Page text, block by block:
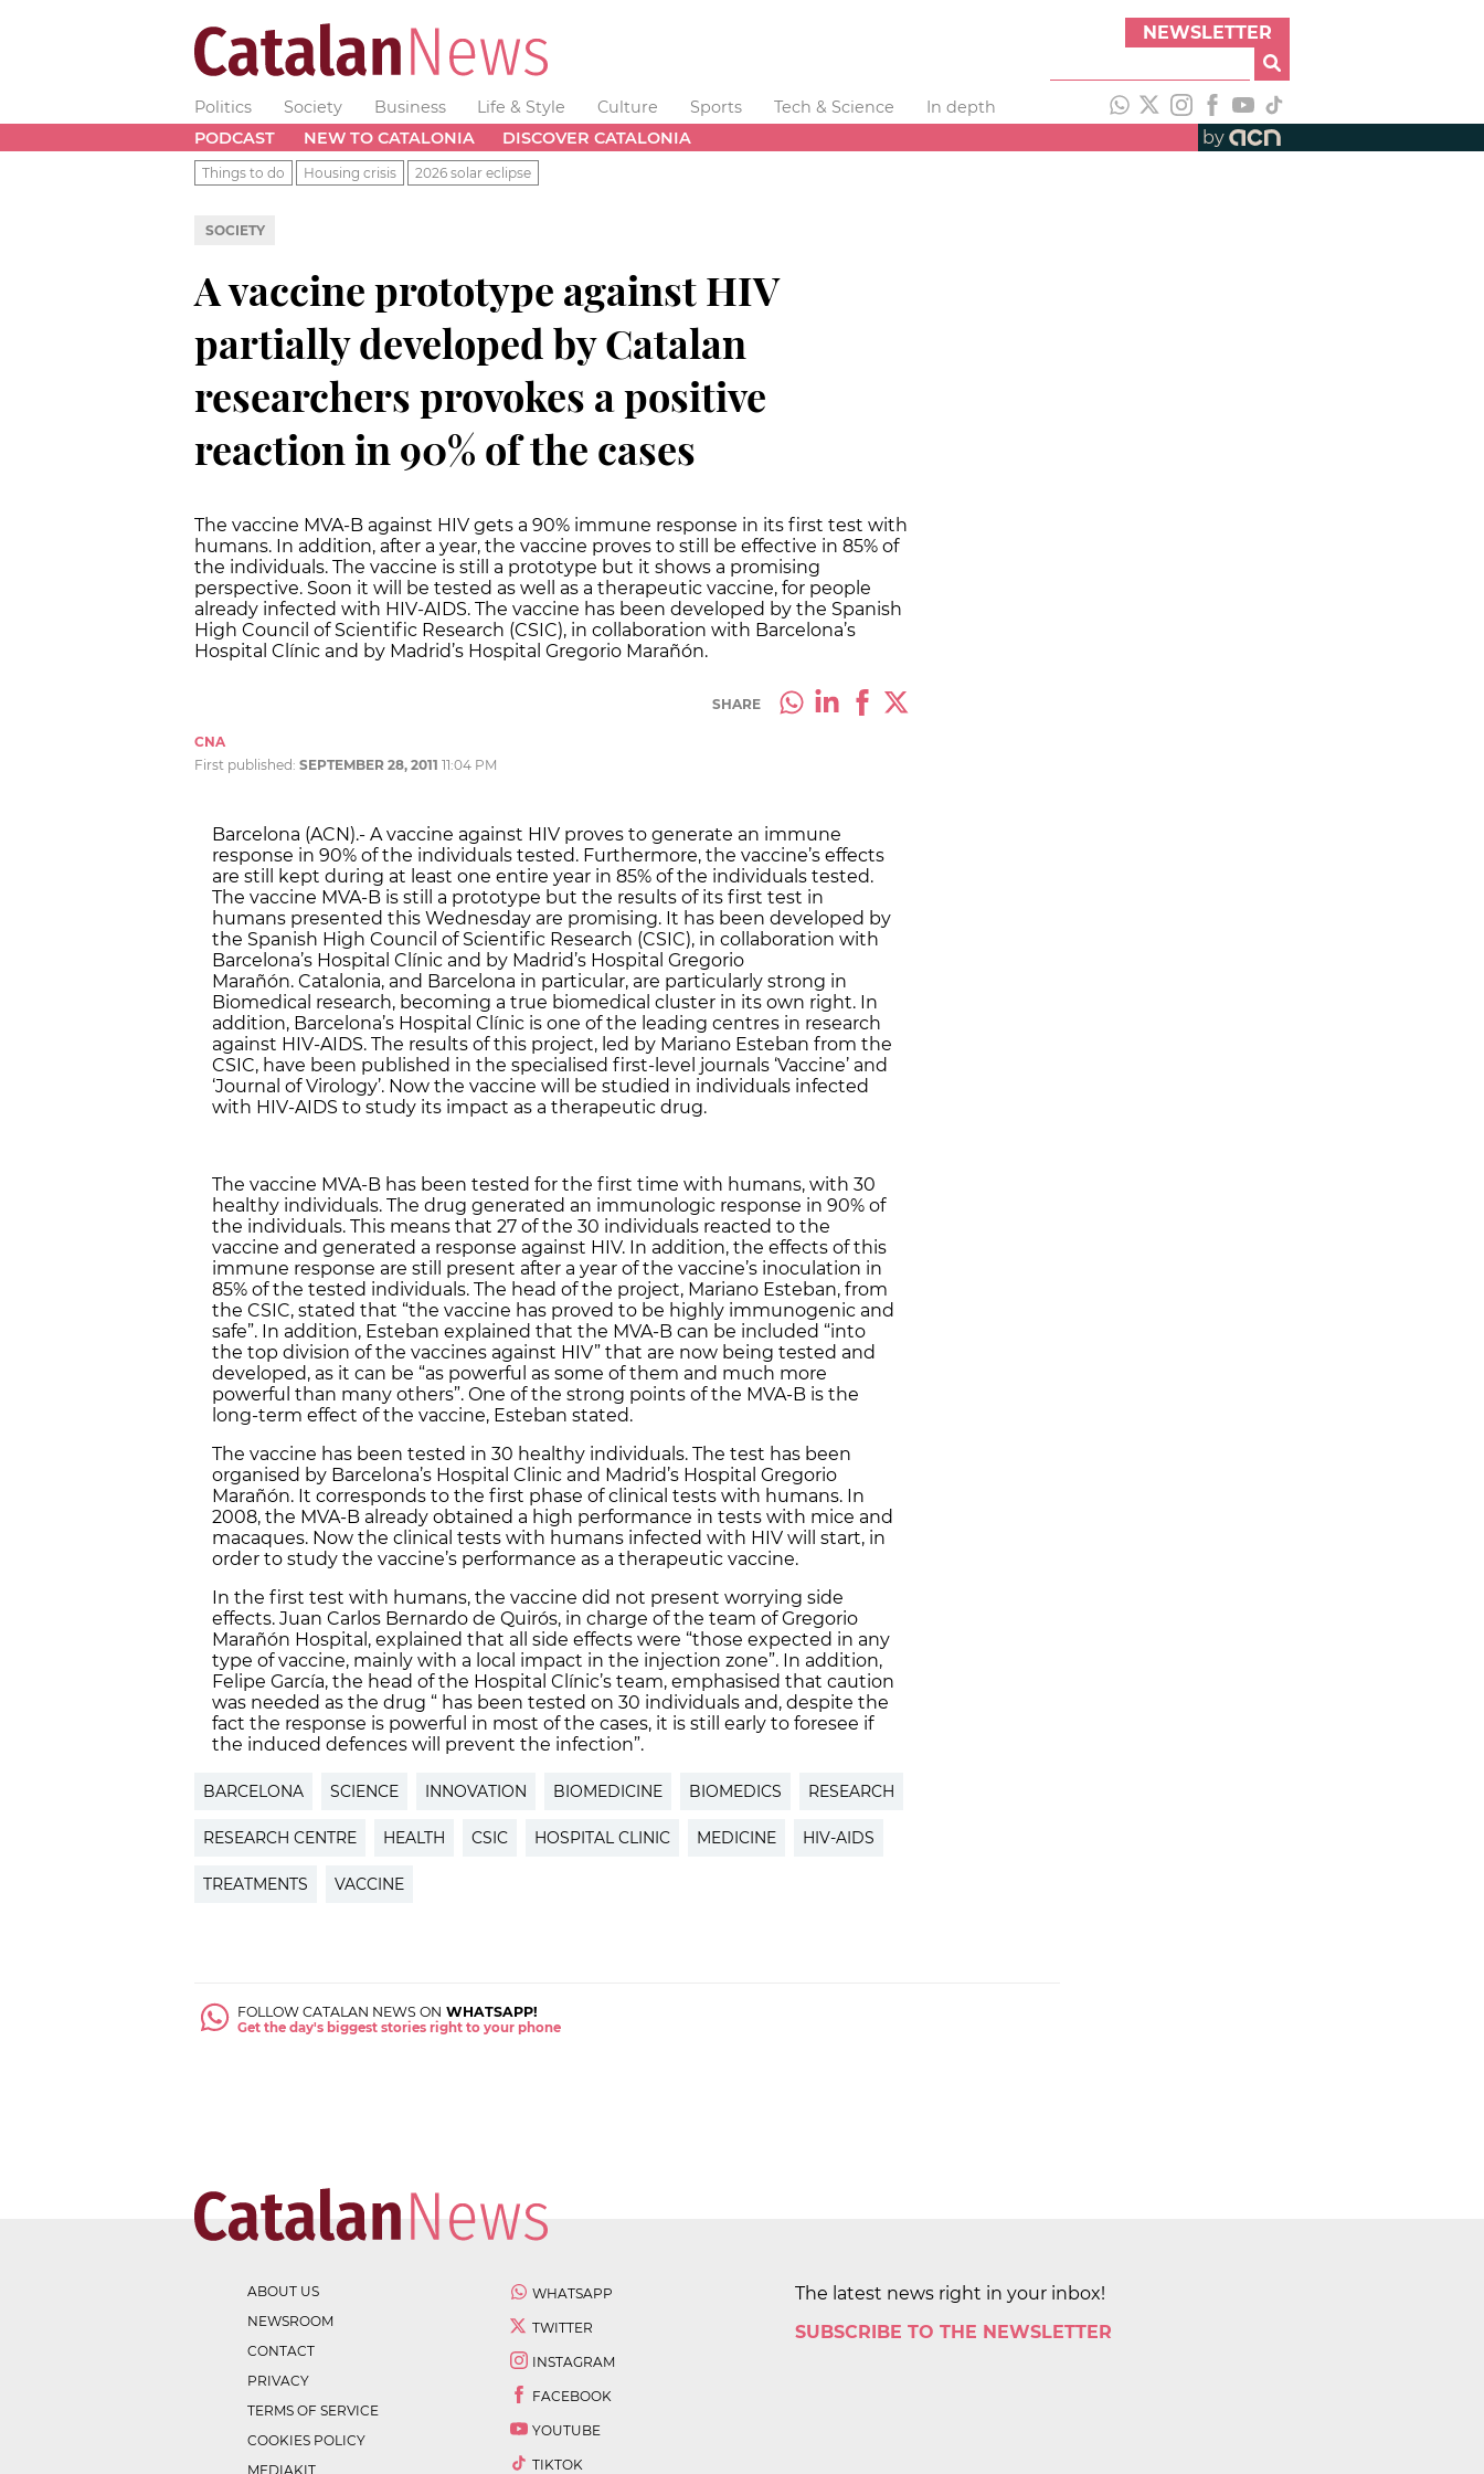
NEWSLETTER
Politics Society Business Life & Style Culture Sports Tech & Science
In depth
PODCAST
NEW TO CATALONIA DISCOVER CATALONIA by
Things to do Housing crisis 2026 solar eclipse
SOCIETY
A vaccine prototype against HIV
partially developed by Catalan
researchers provokes a positive
reaction in 90% of the cases
The vaccine MVA-B against HIV gets a 90% immune response in its first test with
humans. In addition, after a year, the vaccine proves to still be effective in 85% of
the individuals. The vaccine is still a prototype but it shows a promising
perspective. Soon it will be tested as well as a therapeutic vaccine, for people
already infected with HIV-AIDS. The vaccine has been developed by the Spanish
High Council of Scientific Research (CSIC), in collaboration with Barcelona’s
Hospital Clínic and by Madrid’s Hospital Gregorio Marañón.
SHARE
CNA
First published: SEPTEMBER 28, 2011 11:04 PM
Barcelona (ACN).- A vaccine against HIV proves to generate an immune
response in 90% of the individuals tested. Furthermore, the vaccine’s effects
are still kept during at least one entire year in 85% of the individuals tested.
The vaccine MVA-B is still a prototype but the results of its first test in
humans presented this Wednesday are promising. It has been developed by
the Spanish High Council of Scientific Research (CSIC), in collaboration with
Barcelona’s Hospital Clínic and by Madrid’s Hospital Gregorio
Marañón. Catalonia, and Barcelona in particular, are particularly strong in
Biomedical research, becoming a true biomedical cluster in its own right. In
addition, Barcelona’s Hospital Clínic is one of the leading centres in research
against HIV-AIDS. The results of this project, led by Mariano Esteban from the
CSIC, have been published in the specialised first-level journals ‘Vaccine’ and
‘Journal of Virology’. Now the vaccine will be studied in individuals infected
with HIV-AIDS to study its impact as a therapeutic drug.
The vaccine MVA-B has been tested for the first time with humans, with 30
healthy individuals. The drug generated an immunologic response in 90% of
the individuals. This means that 27 of the 30 individuals reacted to the
vaccine and generated a response against HIV. In addition, the effects of this
immune response are still present after a year of the vaccine’s inoculation in
85% of the tested individuals. The head of the project, Mariano Esteban, from
the CSIC, stated that “the vaccine has proved to be highly immunogenic and
safe”. In addition, Esteban explained that the MVA-B can be included “into
the top division of the vaccines against HIV” that are now being tested and
developed, as it can be “as powerful as some of them and much more
powerful than many others”. One of the strong points of the MVA-B is the
long-term effect of the vaccine, Esteban stated.
The vaccine has been tested in 30 healthy individuals. The test has been
organised by Barcelona’s Hospital Clinic and Madrid’s Hospital Gregorio
Marañón. It corresponds to the first phase of clinical tests with humans. In
2008, the MVA-B already obtained a high performance in tests with mice and
macaques. Now the clinical tests with humans infected with HIV will start, in
order to study the vaccine’s performance as a therapeutic vaccine.
In the first test with humans, the vaccine did not present worrying side
effects. Juan Carlos Bernardo de Quirós, in charge of the team of Gregorio
Marañón Hospital, explained that all side effects were “those expected in any
type of vaccine, mainly with a local impact in the injection zone”. In addition,
Felipe García, the head of the Hospital Clínic’s team, emphasised that caution
was needed as the drug “ has been tested on 30 individuals and, despite the
fact the response is powerful in most of the cases, it is still early to foresee if
the induced defences will prevent the infection”.
BARCELONA SCIENCE INNOVATION BIOMEDICINE BIOMEDICS RESEARCH
RESEARCH CENTRE HEALTH CSIC HOSPITAL CLINIC MEDICINE HIV-AIDS
TREATMENTS VACCINE
FOLLOW CATALAN NEWS ON WHATSAPP!
Get the day's biggest stories right to your phone
ABOUT US
NEWSROOM
CONTACT
PRIVACY
TERMS OF SERVICE
COOKIES POLICY
MEDIAKIT
WHATSAPP
TWITTER
INSTAGRAM
FACEBOOK
YOUTUBE
TIKTOK
The latest news right in your inbox!
SUBSCRIBE TO THE NEWSLETTER